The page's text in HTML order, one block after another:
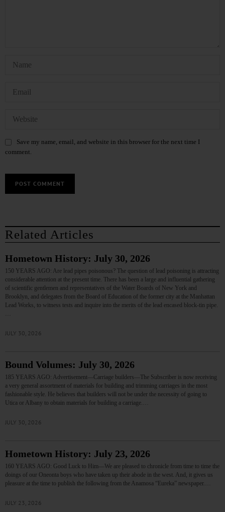
Save my name, email, and website in this browser for the next time I
comment.
Related Articles
Hometown History: July 30, 2026
150 YEARS AGO: Are lead pipes poisonous? The question of lead poisoning is attracting
considerable attention at the present time. There has been a large and influential gathering
of scientific gentlemen and representatives of the Water Boards of New York and
Brooklyn, and delegates from the Board of Education of the former city at the Manhattan
Lead Works, to witness tests and inquire into the merits of the lead encased block-tin pipe.
JULY 30, 2026
Bound Volumes: July 30, 2026
185 YEARS AGO: Advertisement—Carriage builders—The Subscriber is now receiving
a very general assortment of materials for building and trimming carriages in the most
fashionable style. He believes that builders will not be under the necessity of going to
Utica or Albany to obtain materials for building a carriage.…
JULY 30, 2026
Hometown History: July 23, 2026
160 YEARS AGO: Good Luck to Him—We are pleased to chronicle from time to time the
doings of our Oneonta boys who have taken up their abode in the west. And, it gives us
pleasure at the time to publish the following from the Anamosa “Eureka” newspaper.…
JULY 23, 2026